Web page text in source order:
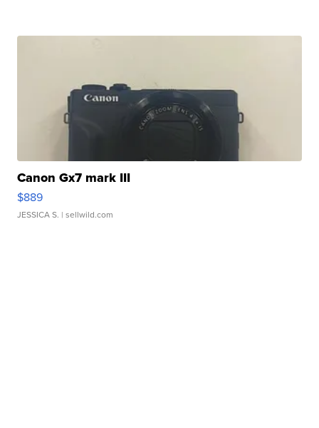
Canon Gx7 mark III
$889
JESSICA S. | sellwild.com